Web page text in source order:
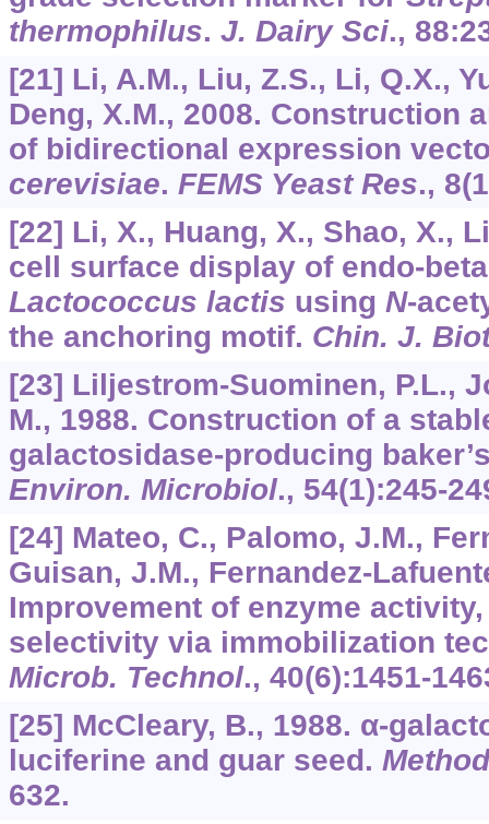
thermophilus. J. Dairy Sci., 88
[21] Li, A.M., Liu, Z.S., Li, Q.X.,
Deng, X.M., 2008. Construction
of bidirectional expression
cerevisiae. FEMS Yeast Res., 8
[22] Li, X., Huang, X., Shao, X.,
cell surface display of endo-
Lactococcus lactis using N-
the anchoring motif. Chin. J.
[23] Liljestrom-Suominen, P.L.,
M., 1988. Construction of a
galactosidase-producing
Environ. Microbiol., 54(1):245-
[24] Mateo, C., Palomo, J.M.,
Guisan, J.M., Fernandez-
Improvement of enzyme
selectivity via immobilization
Microb. Technol., 40(6):1451-
[25] McCleary, B., 1988. α-
luciferine and guar seed.
632.